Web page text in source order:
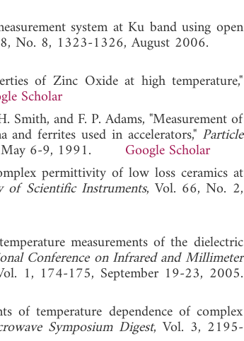
system at Ku band using open
No. 8, 1323-1326, August 2006.
of Zinc Oxide at high temperature,"
Scholar
Smith, and F. P. Adams, "Measurement of
ferrites used in accelerators," Particle
May 6-9, 1991. Google Scholar
permittivity of low loss ceramics at
of Scientific Instruments, Vol. 66, No. 2,
measurements of the dielectric
Conference on Infrared and Millimeter
1, 174-175, September 19-23, 2005.
of temperature dependence of complex
Symposium Digest, Vol. 3, 2195-